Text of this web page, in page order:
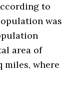
to
was
area of
miles, where